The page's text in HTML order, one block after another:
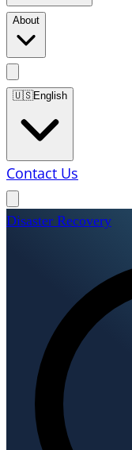
About
🇺🇸English
Contact Us
Disaster Recovery